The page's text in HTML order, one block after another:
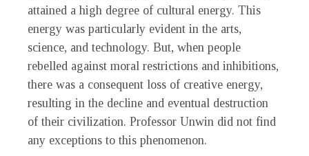
attained a high degree of cultural energy. This
energy was particularly evident in the arts,
science, and technology. But, when people
rebelled against moral restrictions and inhibitions,
there was a consequent loss of creative energy,
resulting in the decline and eventual destruction
of their civilization. Professor Unwin did not find
any exceptions to this phenomenon.